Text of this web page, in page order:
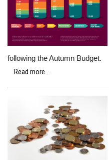
following the Autumn Budget.
Read more...